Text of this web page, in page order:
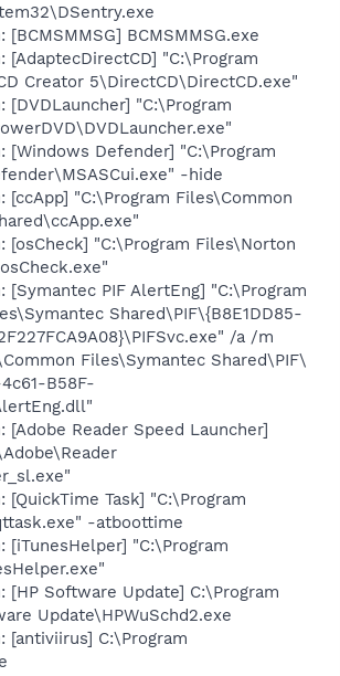
BCMSMMSG.exe
[AdaptecDirectCD] "C:\Program
Creator 5\DirectCD\DirectCD.exe"
[DVDLauncher] "C:\Program
[Windows Defender] "C:\Program
-hide
[ccApp] "C:\Program Files\Common
[osCheck] "C:\Program Files\Norton
[Symantec PIF AlertEng] "C:\Program
Shared\PIF\{B8E1DD85-
/a /m
Files\Symantec Shared\PIF\
B58F-
[Adobe Reader Speed Launcher]
[QuickTime Task] "C:\Program
-atboottime
[iTunesHelper] "C:\Program
[HP Software Update] C:\Program
Update\HPWuSchd2.exe
[antiviirus] C:\Program